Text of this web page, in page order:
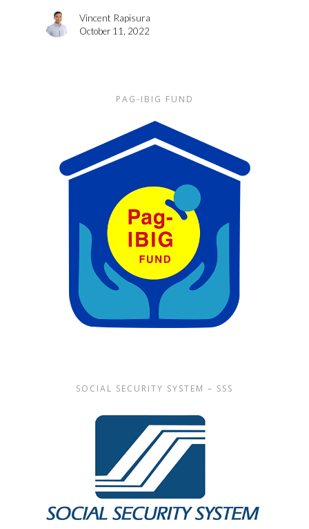
Vincent Rapisura
October 11, 2022
PAG-IBIG FUND
SOCIAL SECURITY SYSTEM – SSS